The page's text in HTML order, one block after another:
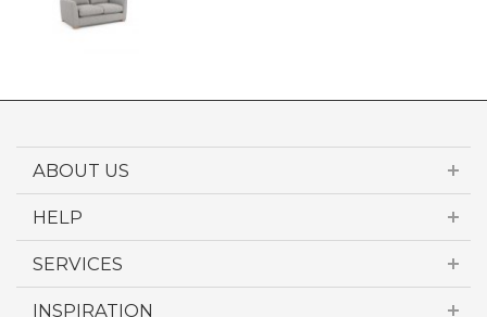
ABOUT US
HELP
SERVICES
INSPIRATION